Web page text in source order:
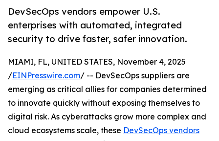
DevSecOps vendors empower U.S.
enterprises with automated, integrated
security to drive faster, safer innovation.
MIAMI, FL, UNITED STATES, November 4, 2025
/EINPresswire.com/ -- DevSecOps suppliers are
emerging as critical allies for companies determined
to innovate quickly without exposing themselves to
digital risk. As cyberattacks grow more complex and
cloud ecosystems scale, these DevSecOps vendors